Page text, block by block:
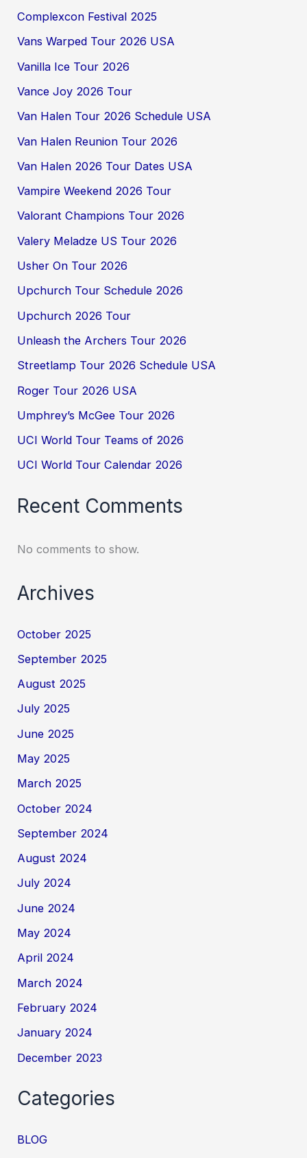
Complexcon Festival 2025
Vans Warped Tour 2026 USA
Vanilla Ice Tour 2026
Vance Joy 2026 Tour
Van Halen Tour 2026 Schedule USA
Van Halen Reunion Tour 2026
Van Halen 2026 Tour Dates USA
Vampire Weekend 2026 Tour
Valorant Champions Tour 2026
Valery Meladze US Tour 2026
Usher On Tour 2026
Upchurch Tour Schedule 2026
Upchurch 2026 Tour
Unleash the Archers Tour 2026
Streetlamp Tour 2026 Schedule USA
Roger Tour 2026 USA
Umphrey’s McGee Tour 2026
UCI World Tour Teams of 2026
UCI World Tour Calendar 2026
Recent Comments
No comments to show.
Archives
October 2025
September 2025
August 2025
July 2025
June 2025
May 2025
March 2025
October 2024
September 2024
August 2024
July 2024
June 2024
May 2024
April 2024
March 2024
February 2024
January 2024
December 2023
Categories
BLOG